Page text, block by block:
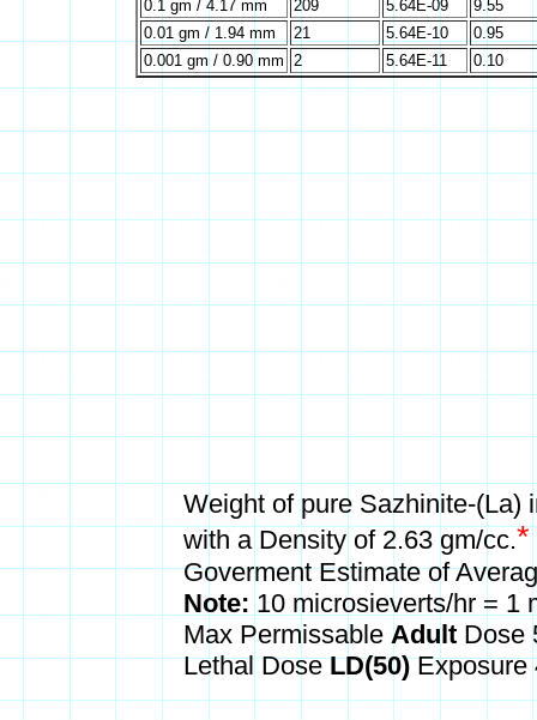
0.1 gm / 4.17 mm 209 5.64E-09
9.55
0.01 gm / 1.94 mm
21 5.64E-10
0.95
0.001 gm / 0.90 mm 2 5.64E-11 0.10
Weight of pure Sazhinite-(La)
with a Density of 2.63 gm/cc.*
Goverment Estimate of
Note: 10 microsieverts/hr = 1
Max Permissable Adult Dose
Lethal DoseLD(50)Exposure